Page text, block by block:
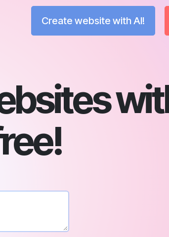
Create website with AI!